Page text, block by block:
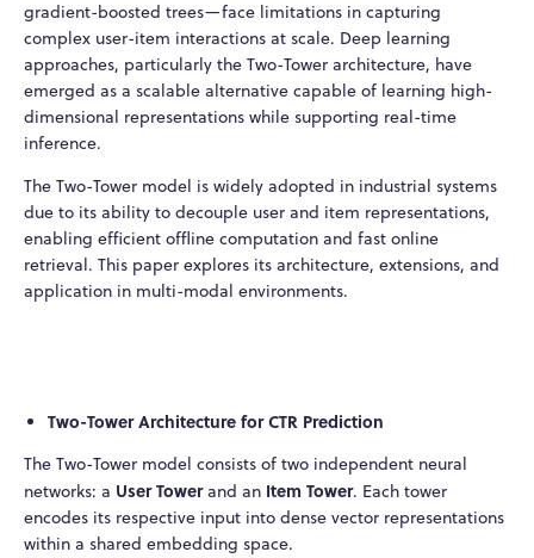
gradient-boosted trees—face limitations in capturing
complex user-item interactions at scale. Deep learning
approaches, particularly the Two-Tower architecture, have
emerged as a scalable alternative capable of learning high-
dimensional representations while supporting real-time
inference.
The Two-Tower model is widely adopted in industrial systems
due to its ability to decouple user and item representations,
enabling efficient offline computation and fast online
retrieval. This paper explores its architecture, extensions, and
application in multi-modal environments.
Two-Tower Architecture for CTR Prediction
The Two-Tower model consists of two independent neural
networks: a User Towerand an Item Tower. Each tower
encodes its respective input into dense vector representations
within a shared embedding space.